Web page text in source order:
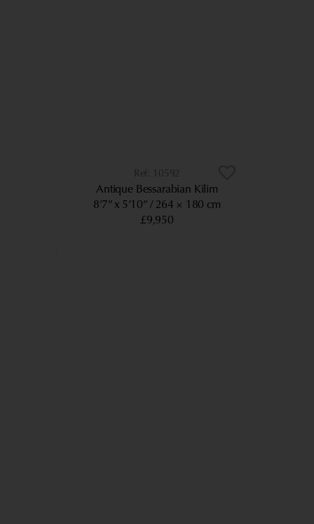
10592
Antique Bessarabian Kilim
8’7” x 5’10” 264 × 180 cm
£9,950